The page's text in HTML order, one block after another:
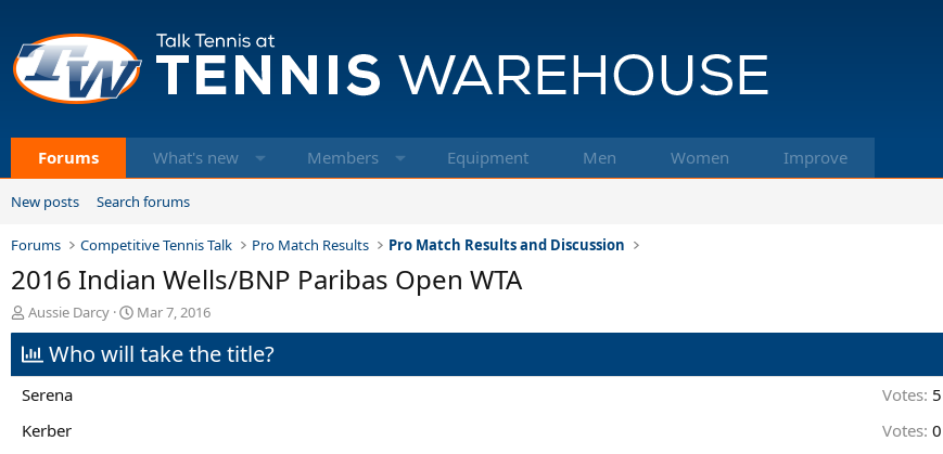
Forums What's new Members Equipment Men Women Improve
New posts Search forums
Forums Competitive Tennis Talk Pro Match Results Pro Match Results and Discussion
2016 Indian Wells/BNP Paribas Open WTA
T
h
r
e
a
s
Aussie Darcy
S
t
a
Mar 7, 2016
Who will take the title?
Serena Votes: 5
Kerber
Votes: 0